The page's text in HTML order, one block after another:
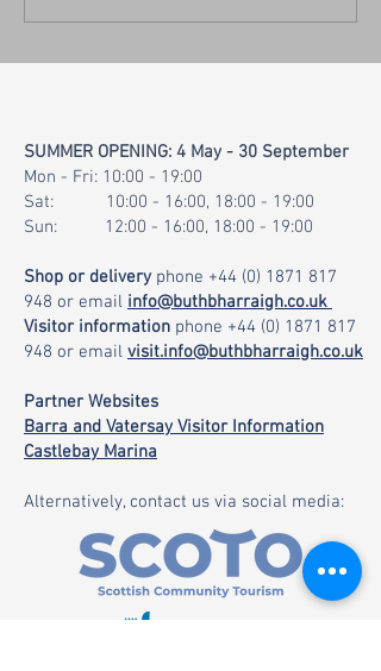
Website & Island Visitor
SUMMER OPENING: 4 May - 30 September
Mon - Fri: 10:00 - 19:00
Sat: 10:00 - 16:00, 18:00 - 19:00
Sun: 12:00 - 16:00, 18:00 - 19:00
Shop or delivery phone +44 (0) 1871 817
948 or email info@buthbharraigh.co.uk
Visitor information phone +44 (0) 1871 817
948 or email visit.info@buthbharraigh.co.uk
Partner Websites
Barra and Vatersay Visitor Information
Castlebay Marina
Alternatively, contact us via social media: